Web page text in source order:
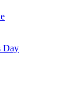
Day